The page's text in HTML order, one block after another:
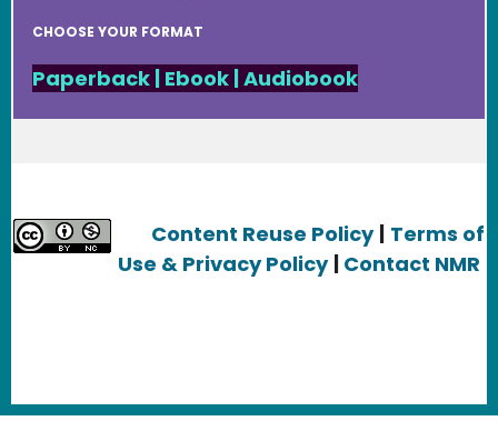
CHOOSE YOUR FORMAT
Paperback | Ebook|Audiobook
Content Reuse Policy | Terms of
Use & Privacy Policy | Contact NMR